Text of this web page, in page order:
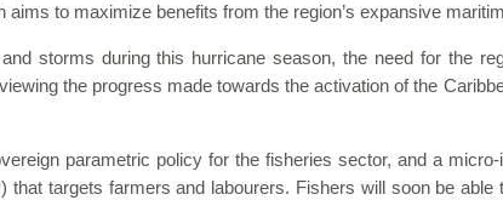
to maximize benefits from the region’s expansive
storms during this hurricane season, the need for the
the progress made towards the activation of the
parametric policy for the fisheries sector, and a
targets farmers and labourers. Fishers will soon be